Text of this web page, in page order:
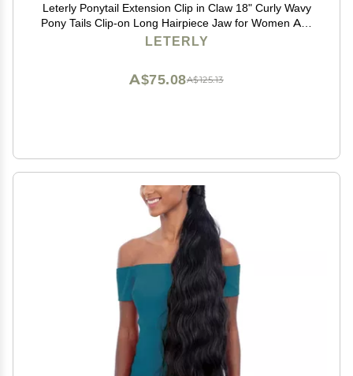
Leterly Ponytail Extension Clip in Claw 18" Curly Wavy
Pony Tails Clip-on Long Hairpiece Jaw for Women Ash
Blonde Mix Brown
LETERLY
A$125.13
A$75.08